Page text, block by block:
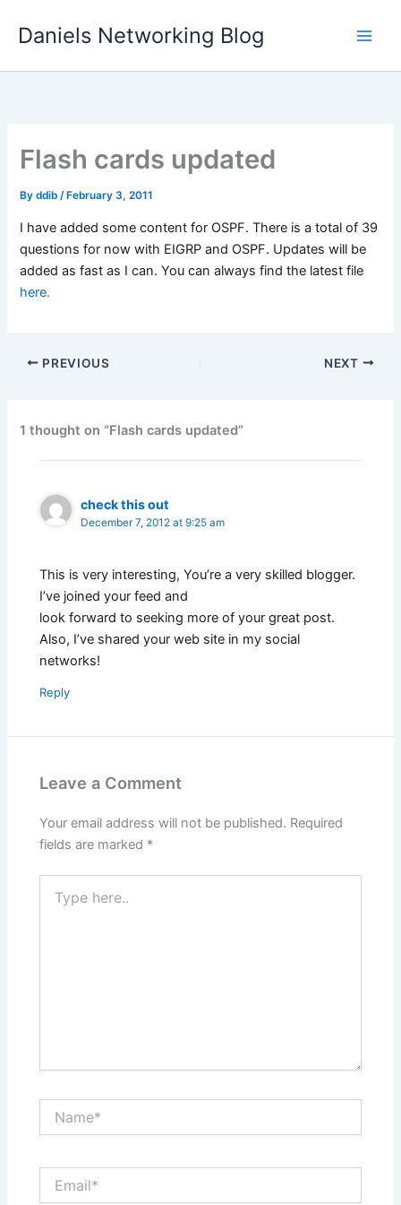
Daniels Networking Blog
Flash cards updated
Byddib/ February 3, 2011
I have added some content for OSPF. There is a total of 39
questions for now with EIGRP and OSPF. Updates will be
added as fast as I can. You can always find the latest file
here.
PREVIOUS NEXT
1 thought on “Flash cards updated”
check this out
December 7, 2012 at 9:25 am
This is very interesting, You’re a very skilled blogger.
I’ve joined your feed and
look forward to seeking more of your great post.
Also, I’ve shared your web site in my social
networks!
Reply
Leave a Comment
Your email address will not be published. Required
fields are marked *
here..